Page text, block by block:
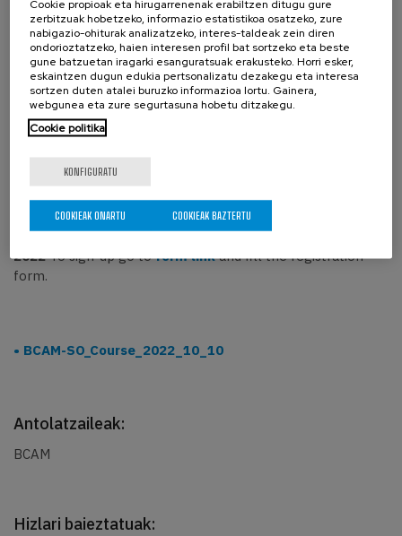
points 1 to to 4 as minimums of this second part).
1. Gluing manifolds along the boundary. Gluing
diffeomorphisms.
2. Morse Lemma. Morse functions are generic.
3. Gradient-like vector fields.
4. Handle decomposition of a manifold induced by a Morse
function.
5. Handlebody calculus: handle sliding and handle
canceling.
6. Whitney´s trick. h-cobordism theorem.
*Registration is free, but mandatory before 5 October
2022To sign-up go toform linkand fill the registration
form.
BCAM-SO_Course_2022_10_10
Antolatzaileak:
BCAM
Hizlari baieztatuak:
Cookie propioak eta hirugarrenenak erabiltzen ditugu gure
zerbitzuak hobetzeko, informazio estatistikoa osatzeko, zure
nabigazio-ohiturak analizatzeko, interes-taldeak zein diren
ondorioztatzeko, haien interesen profil bat sortzeko eta beste
gune batzuetan iragarki esanguratsuak erakusteko. Horri esker,
eskaintzen dugun edukia pertsonalizatu dezakegu eta interesa
sortzen duten atalei buruzko informazioa lortu. Gainera,
webgunea eta zure segurtasuna hobetu ditzakegu.
Cookie politika
KONFIGURATU
COOKIEAK BAZTERTU
COOKIEAK ONARTU